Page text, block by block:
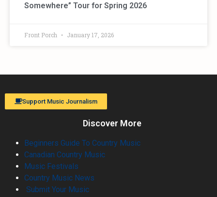
Somewhere” Tour for Spring 2026
Front Porch January 17, 2026
Support Music Journalism
Discover More
Beginners Guide To Country Music
Canadian Country Music
Music Festivals
Country Music News
Submit Your Music